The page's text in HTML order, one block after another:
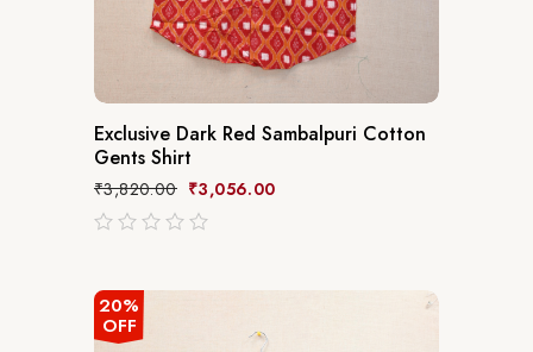
Exclusive Dark Red Sambalpuri Cotton
Gents Shirt
₹3,820.00 ₹3,056.00
520%
OFF